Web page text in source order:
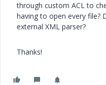
through custom ACL to
having to open every file?
external XML parser?
Thanks!